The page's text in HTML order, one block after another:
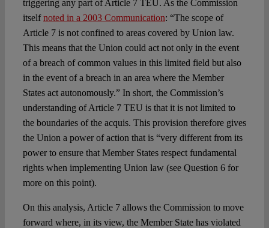
triggering any part of Article 7 TEU. As the Commission
itselfnoted in a 2003 Communication: “The scope of
Article 7 is not confined to areas covered by Union law.
This means that the Union could act not only in the event
of a breach of common values in this limited field but also
in the event of a breach in an area where the Member
States act autonomously.” In short, the Commission’s
understanding of Article 7 TEU is that it is not limited to
the boundaries of the acquis. This provision therefore gives
the Union a power of action that is “very different from its
power to ensure that Member States respect fundamental
rights when implementing Union law (see Question 6 for
more on this point).
On this analysis, Article 7 allows the Commission to move
forward where, in its view, the Member State has violated